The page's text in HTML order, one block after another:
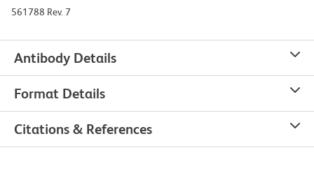
561788 Rev. 7
Antibody Details
Format Details
Citations & References